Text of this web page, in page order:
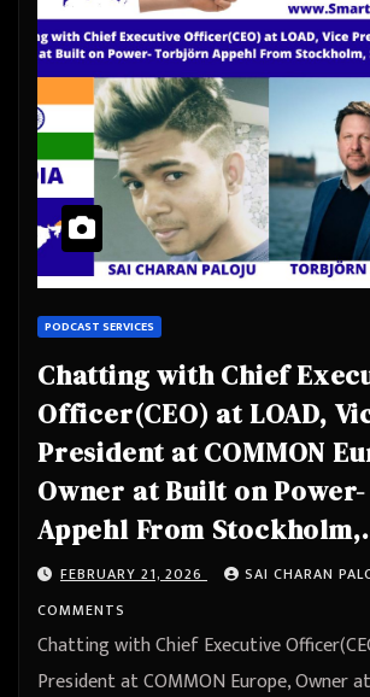
PODCAST SERVICES
Chatting with Chief
Officer(CEO) at LOAD,
President at COMMON
Owner at Built on
Appehl From Stockholm,
Stockholm County,
FEBRUARY 21, 2026 SAI CHARAN
COMMENTS
Chatting with Chief Executive
President at COMMON Europe, Owner